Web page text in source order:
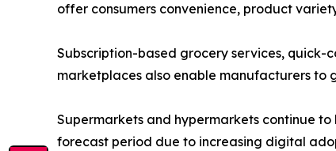
offer consumers convenience, product
Subscription-based grocery services, quick-
marketplaces also enable manufacturers to
Supermarkets and hypermarkets continue
forecast period due to increasing digital